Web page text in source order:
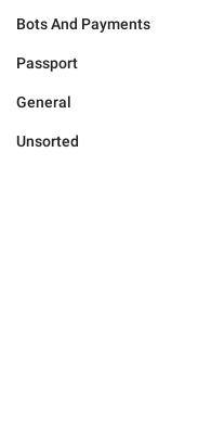
Bots And Payments
Passport
General
Unsorted